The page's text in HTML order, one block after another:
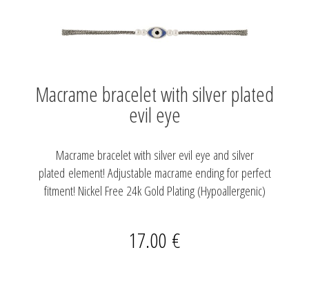
Macrame bracelet with silver plated
evil eye
Macrame bracelet with silver evil eye and silver
plated element! Adjustable macrame ending for perfect
fitment! Nickel Free 24k Gold Plating (Hypoallergenic)
17.00 €